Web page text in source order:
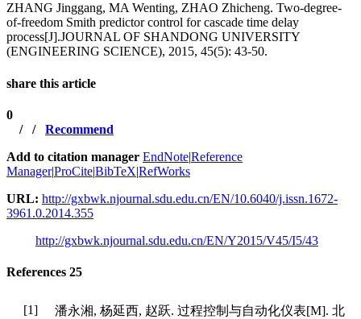
ZHANG Jinggang, MA Wenting, ZHAO Zhicheng. Two-degree-
of-freedom Smith predictor control for cascade time delay
process[J].JOURNAL OF SHANDONG UNIVERSITY
(ENGINEERING SCIENCE), 2015, 45(5): 43-50.
share this article
0
/ / Recommend
Add to citation manager EndNote|Reference
Manager|ProCite|BibTeX|RefWorks
URL: http://gxbwk.njournal.sdu.edu.cn/EN/10.6040/j.issn.1672-
3961.0.2014.355
http://gxbwk.njournal.sdu.edu.cn/EN/Y2015/V45/I5/43
References 25
[1]
潘永湘, 杨延西, 赵跃. 过程控制与自动化仪表[M]. 北